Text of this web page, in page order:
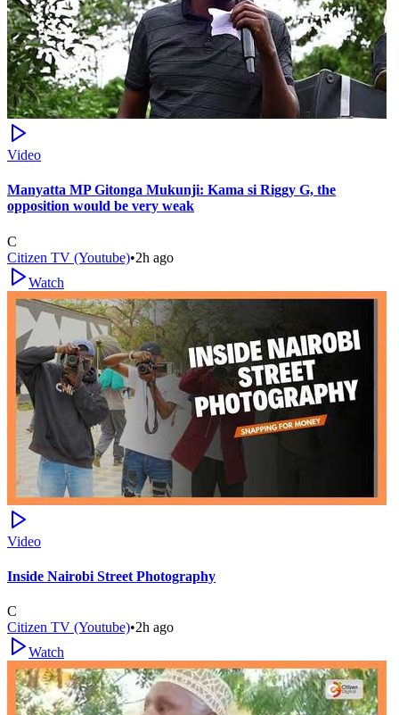
Video
Manyatta MP Gitonga Mukunji: Kama si Riggy G, the
opposition would be very weak
C
Citizen TV (Youtube)•2h ago
Watch
Video
Inside Nairobi Street Photography
C
Citizen TV (Youtube)•2h ago
Watch